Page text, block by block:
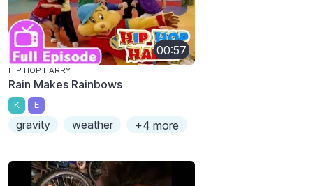
00:57
HIP HOP HARRY
Rain Makes Rainbows
K E
gravity weather +4 more